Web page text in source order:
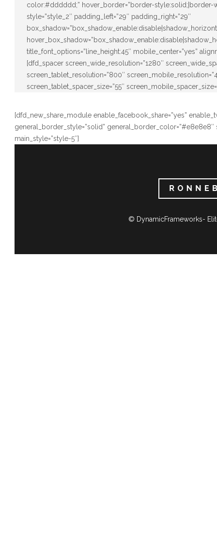
color:#dddddd;” hover_border=”border-
style=”style_2″ padding_left=”29″ padding_right=”29″
title_font_options=”line_height:45″ mobile_center=”yes”
[dfd_spacer screen_wide_resolution=”1280″
screen_tablet_resolution=”800″
screen_tablet_spacer_size=”55″
[dfd_new_share_module enable_facebook_share=”yes”
general_border_style=”solid” general_border_color=”#e8e8e8″
main_style=”style-5″]
© DynamicFrameworks-